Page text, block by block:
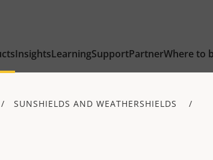
InsightsLearningSupportPartnerWhere to
SUNSHIELDS AND WEATHERSHIELDS